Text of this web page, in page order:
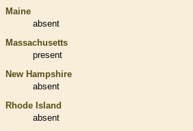
Maine
absent
Massachusetts
present
New Hampshire
absent
Rhode Island
absent